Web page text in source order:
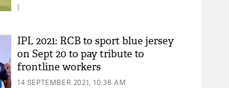
|
IPL 2021: RCB to sport blue jersey
on Sept 20 to pay tribute to
frontline workers
14 SEPTEMBER 2021, 10:36 AM